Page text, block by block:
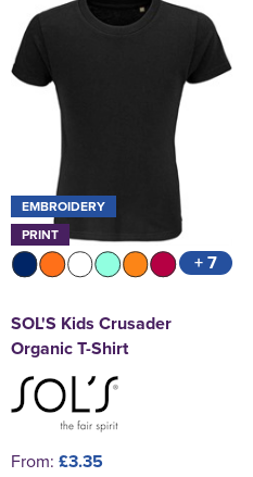
EMBROIDERY
PRINT
+ 7
SOL'S Kids Crusader
Organic T-Shirt
From: £3.35